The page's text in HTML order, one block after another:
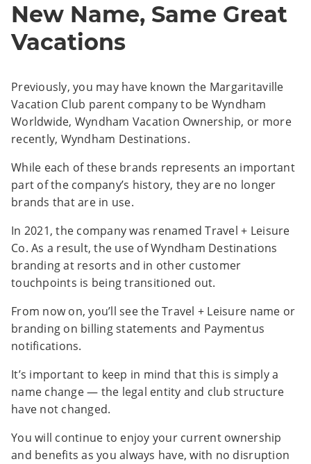
New Name, Same Great
Vacations
Previously, you may have known the Margaritaville
Vacation Club parent company to be Wyndham
Worldwide, Wyndham Vacation Ownership, or more
recently, Wyndham Destinations.
While each of these brands represents an important
part of the company’s history, they are no longer
brands that are in use.
In 2021, the company was renamed Travel + Leisure
Co. As a result, the use of Wyndham Destinations
branding at resorts and in other customer
touchpoints is being transitioned out.
From now on, you’ll see the Travel + Leisure name or
branding on billing statements and Paymentus
notifications.
It’s important to keep in mind that this is simply a
name change — the legal entity and club structure
have not changed.
You will continue to enjoy your current ownership
and benefits as you always have, with no disruption